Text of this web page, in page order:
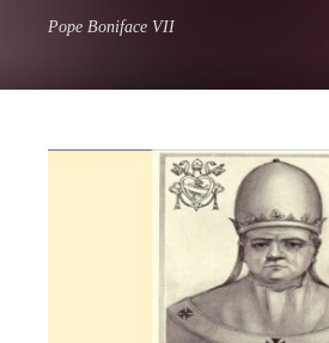
Pope Boniface VII